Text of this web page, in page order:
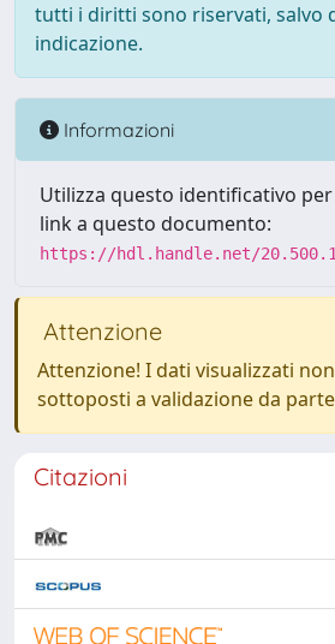
tutti i diritti sono riservati, salvo
indicazione.
Informazioni
Utilizza questo identificativo
link a questo documento:
https://hdl.handle.net/
Attenzione
Attenzione! I dati visualizzati
sottoposti a validazione da
Citazioni